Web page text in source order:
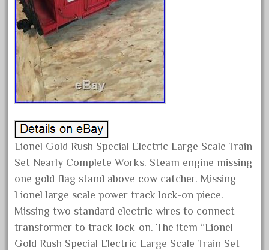
February 2020
January 2020
December 2019
November 2019
October 2019
September 2019
August 2019
July 2019
June 2019
May 2019
April 2019
March 2019
February 2019
Lionel Gold Rush Special Electric Large Scale Train
Set Nearly Complete Works. Steam engine missing
one gold flag stand above cow catcher. Missing
Lionel large scale power track lock-on piece.
Missing two standard electric wires to connect
transformer to track lock-on. The item “Lionel
Gold Rush Special Electric Large Scale Train Set